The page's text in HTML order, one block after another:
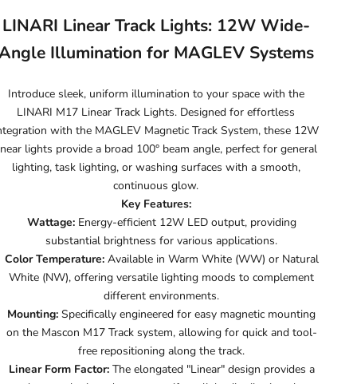
LINARI Linear Track Lights: 12W Wide-
Illumination for MAGLEV Systems
Introduce sleek, uniform illumination to your space with the
LINARI M17 Linear Track Lights. Designed for effortless
with the MAGLEV Magnetic Track System, these 12W
lights provide a broad 100° beam angle, perfect for general
lighting, task lighting, or washing surfaces with a smooth,
continuous glow.
Key Features:
Wattage:Energy-efficient 12W LED output, providing
substantial brightness for various applications.
Color Temperature:Available in Warm White (WW) or Natural
White (NW), offering versatile lighting moods to complement
different environments.
Mounting: Specifically engineered for easy magnetic mounting
on the Mascon M17 Track system, allowing for quick and tool-
free repositioning along the track.
Linear Form Factor:The elongated "Linear" design provides a